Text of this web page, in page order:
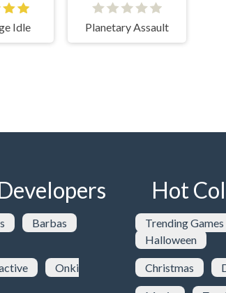
Idle Planetary Assault
Barbas
Onki
Hot
Trending Games
Halloween
Christmas